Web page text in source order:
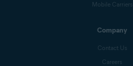
Mobile Carriers
Company
Contact Us
Careers